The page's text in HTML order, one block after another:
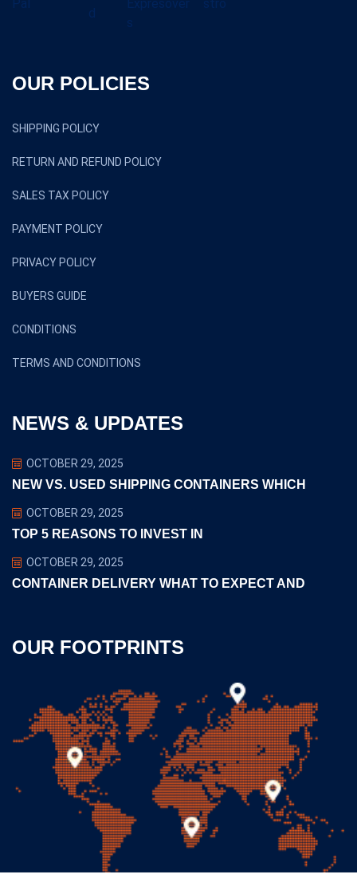
OUR POLICIES
SHIPPING POLICY
RETURN AND REFUND POLICY
SALES TAX POLICY
PAYMENT POLICY
PRIVACY POLICY
BUYERS GUIDE
CONDITIONS
TERMS AND CONDITIONS
NEWS & UPDATES
OCTOBER 29, 2025
NEW VS. USED SHIPPING CONTAINERS WHICH
OCTOBER 29, 2025
TOP 5 REASONS TO INVEST IN
OCTOBER 29, 2025
CONTAINER DELIVERY WHAT TO EXPECT AND
OUR FOOTPRINTS